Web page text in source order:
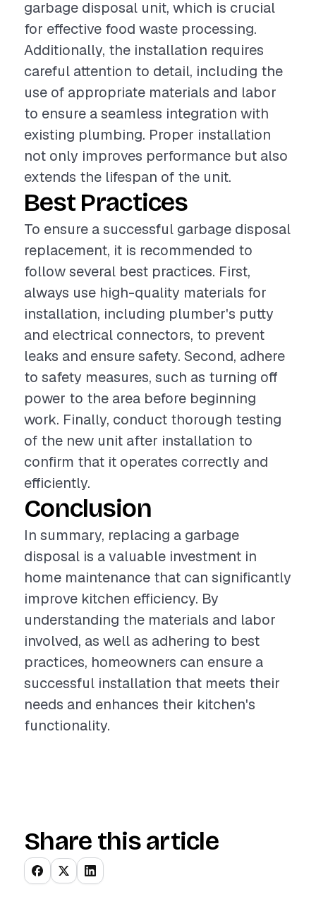
garbage disposal unit, which is crucial
for effective food waste processing.
Additionally, the installation requires
careful attention to detail, including the
use of appropriate materials and labor
to ensure a seamless integration with
existing plumbing. Proper installation
not only improves performance but also
extends the lifespan of the unit.
Best Practices
To ensure a successful garbage disposal
replacement, it is recommended to
follow several best practices. First,
always use high-quality materials for
installation, including plumber's putty
and electrical connectors, to prevent
leaks and ensure safety. Second, adhere
to safety measures, such as turning off
power to the area before beginning
work. Finally, conduct thorough testing
of the new unit after installation to
confirm that it operates correctly and
efficiently.
Conclusion
In summary, replacing a garbage
disposal is a valuable investment in
home maintenance that can significantly
improve kitchen efficiency. By
understanding the materials and labor
involved, as well as adhering to best
practices, homeowners can ensure a
successful installation that meets their
needs and enhances their kitchen's
functionality.
Share this article